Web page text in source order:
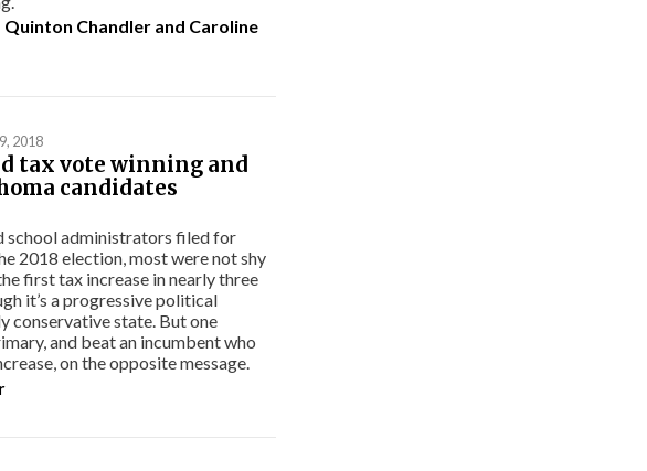
Quinton Chandler and Caroline
2018
tax vote winning and
candidates
school administrators filed for
2018 election, most were not shy
first tax increase in nearly three
it’s a progressive political
conservative state. But one
and beat an incumbent who
on the opposite message.